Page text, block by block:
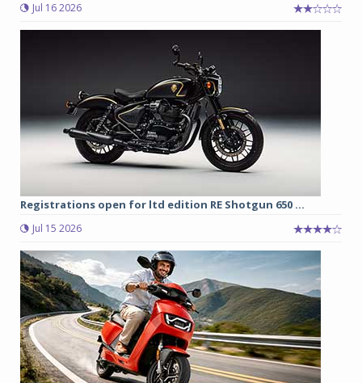
Jul 16 2026
Registrations open for ltd edition RE Shotgun 650 ...
Jul 15 2026